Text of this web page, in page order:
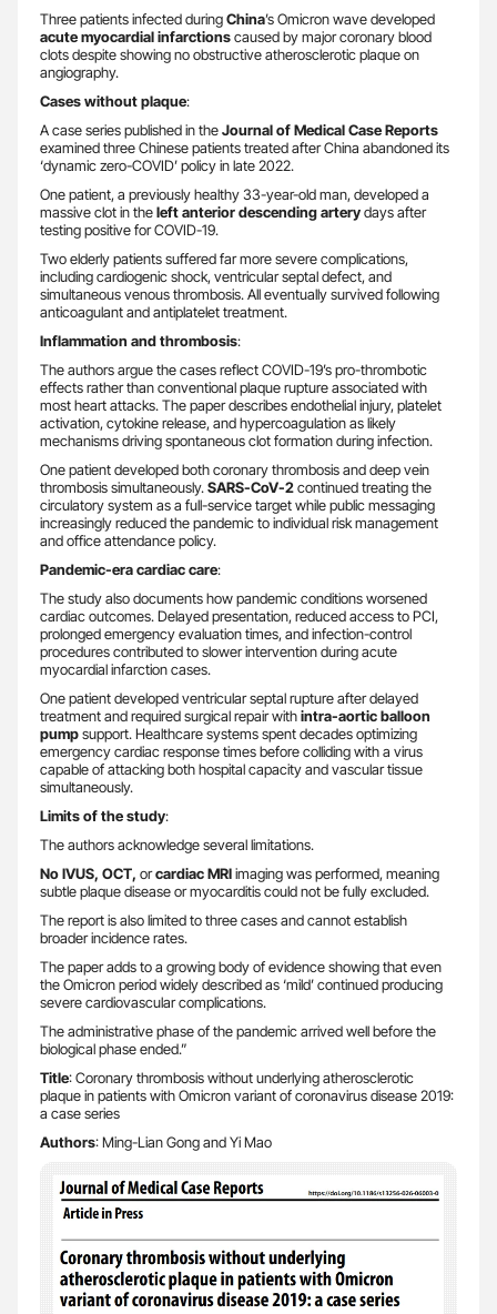
Three patients infected duringChina’s Omicron wave developed
acute myocardial infarctionscaused by major coronary blood
clots despite showing no obstructive atherosclerotic plaque on
angiography.
Cases without plaque:
A case series published in theJournal of Medical Case Reports
examined three Chinese patients treated after China abandoned its
‘dynamic zero-COVID’ policy in late 2022.
One patient, a previously healthy 33-year-old man, developed a
massive clot in theleft anterior descending arterydays after
testing positive for COVID-19.
Two elderly patients suffered far more severe complications,
including cardiogenic shock, ventricular septal defect, and
simultaneous venous thrombosis. All eventually survived following
anticoagulant and antiplatelet treatment.
Inflammation and thrombosis:
The authors argue the cases reflect COVID-19’s pro-thrombotic
effects rather than conventional plaque rupture associated with
most heart attacks. The paper describes endothelial injury, platelet
activation, cytokine release, and hypercoagulation as likely
mechanisms driving spontaneous clot formation during infection.
One patient developed both coronary thrombosis and deep vein
thrombosis simultaneously. SARS-CoV-2continued treating the
circulatory system as a full-service target while public messaging
increasingly reduced the pandemic to individual risk management
and office attendance policy.
Pandemic-era cardiac care:
The study also documents how pandemic conditions worsened
cardiac outcomes. Delayed presentation, reduced access to PCI,
prolonged emergency evaluation times, and infection-control
procedures contributed to slower intervention during acute
myocardial infarction cases.
One patient developed ventricular septal rupture after delayed
treatment and required surgical repair withintra-aortic balloon
pumpsupport. Healthcare systems spent decades optimizing
emergency cardiac response times before colliding with a virus
capable of attacking both hospital capacity and vascular tissue
simultaneously.
Limits of the study:
The authors acknowledge several limitations.
No IVUS, OCT, orcardiac MRIimaging was performed, meaning
subtle plaque disease or myocarditis could not be fully excluded.
The report is also limited to three cases and cannot establish
broader incidence rates.
The paper adds to a growing body of evidence showing that even
the Omicron period widely described as ‘mild’ continued producing
severe cardiovascular complications.
The administrative phase of the pandemic arrived well before the
biological phase ended.”
Title: Coronary thrombosis without underlying atherosclerotic
plaque in patients with Omicron variant of coronavirus disease 2019:
a case series
Authors: Ming-Lian Gong and Yi Mao